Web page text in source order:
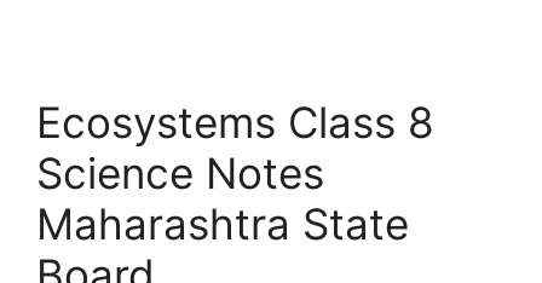
Ecosystems Class 8
Science Notes
Maharashtra State